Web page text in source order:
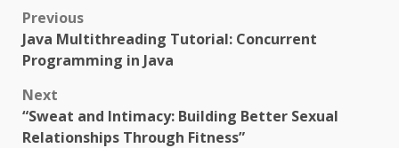
Post
navigation
Previous
Java Multithreading Tutorial: Concurrent
Programming in Java
Next
“Sweat and Intimacy: Building Better Sexual
Relationships Through Fitness”